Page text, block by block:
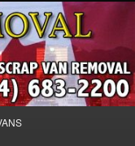
683-2200 –
VANS FOR
VANS, CAMPER VANS,
WE PAY CASH FOR